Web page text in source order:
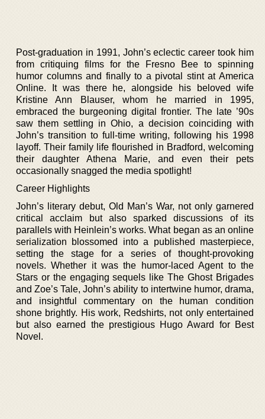
Post-graduation in 1991, John’s eclectic career took him
from critiquing films for the Fresno Bee to spinning
humor columns and finally to a pivotal stint at America
Online. It was there he, alongside his beloved wife
Kristine Ann Blauser, whom he married in 1995,
embraced the burgeoning digital frontier. The late ’90s
saw them settling in Ohio, a decision coinciding with
John’s transition to full-time writing, following his 1998
layoff. Their family life flourished in Bradford, welcoming
their daughter Athena Marie, and even their pets
occasionally snagged the media spotlight!
Career Highlights
John’s literary debut, Old Man’s War, not only garnered
critical acclaim but also sparked discussions of its
parallels with Heinlein’s works. What began as an online
serialization blossomed into a published masterpiece,
setting the stage for a series of thought-provoking
novels. Whether it was the humor-laced Agent to the
Stars or the engaging sequels like The Ghost Brigades
and Zoe’s Tale, John’s ability to intertwine humor, drama,
and insightful commentary on the human condition
shone brightly. His work, Redshirts, not only entertained
but also earned the prestigious Hugo Award for Best
Novel.